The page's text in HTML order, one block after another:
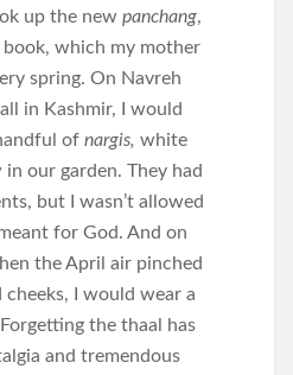
up the new panchang,
which my mother
spring. On Navreh
in Kashmir, I would
of nargis, white
our garden. They had
but I wasn’t allowed
for God. And on
the April air pinched
I would wear a
the thaal has
and tremendous